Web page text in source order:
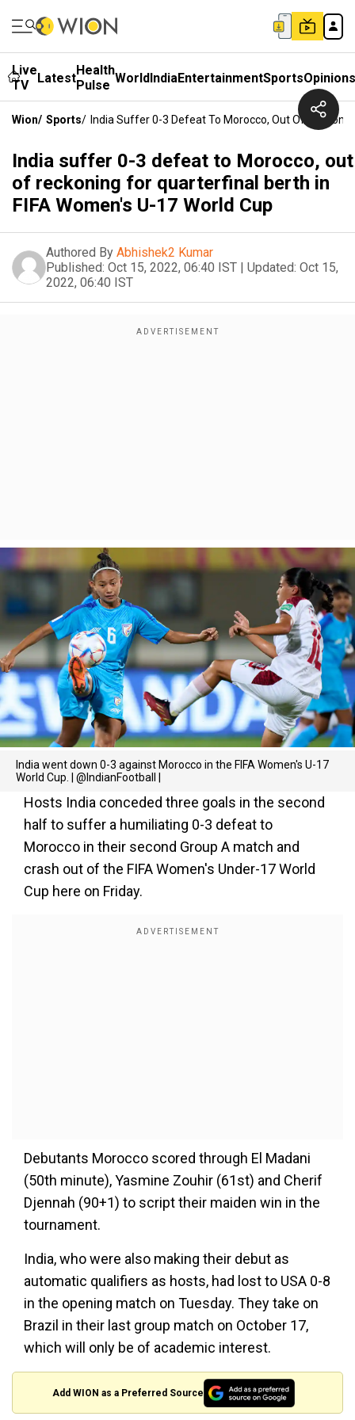
Live
TV
LatestHealth
Pulse WorldIndiaEntertainmentSportsOpinions
Wion/ Sports/ India Suffer 0-3 Defeat To Morocco, Out Of
India suffer 0-3 defeat to Morocco, out
of reckoning for quarterfinal berth in
FIFA Women's U-17 World Cup
Authored By Abhishek2 Kumar
Published: Oct 15, 2022, 06:40 IST | Updated: Oct 15,
2022, 06:40 IST
India went down 0-3 against Morocco in the FIFA Women's U-17
World Cup. | @IndianFootball |
Hosts India conceded three goals in the second
half to suffer a humiliating 0-3 defeat to
Morocco in their second Group A match and
crash out of the FIFA Women's Under-17 World
Cup here on Friday.
Debutants Morocco scored through El Madani
(50th minute), Yasmine Zouhir (61st) and Cherif
Djennah (90+1) to script their maiden win in the
tournament.
India, who were also making their debut as
automatic qualifiers as hosts, had lost to USA 0-8
in the opening match on Tuesday. They take on
Brazil in their last group match on October 17,
which will only be of academic interest.
Add WION as a Preferred Source